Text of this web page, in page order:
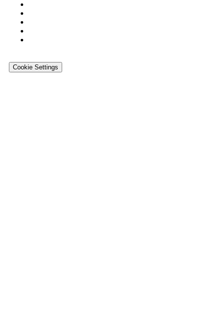
Cookie Settings